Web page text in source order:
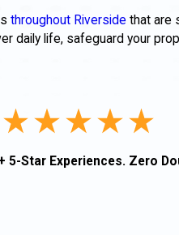
throughout Riverside that are
daily life, safeguard your
5-Star Experiences. Zero